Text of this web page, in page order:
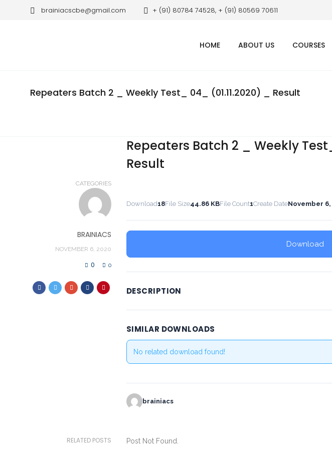
brainiacscbe@gmail.com + (91) 80784 74528, + (91) 80569 70611
HOME ABOUT US COURSES
Repeaters Batch 2 _ Weekly Test_ 04_ (01.11.2020) _ Result
Repeaters Batch 2 _ Weekly Test_
Result
CATEGORIES
BRAINIACS
NOVEMBER 6, 2020
0 0
Download18File Size44.86 KBFile Count1Create DateNovember 6,
Download
DESCRIPTION
SIMILAR DOWNLOADS
No related download found!
brainiacs
RELATED POSTS Post Not Found.